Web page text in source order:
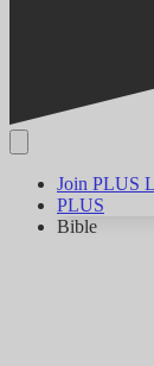
Join PLUS
PLUS
Bible